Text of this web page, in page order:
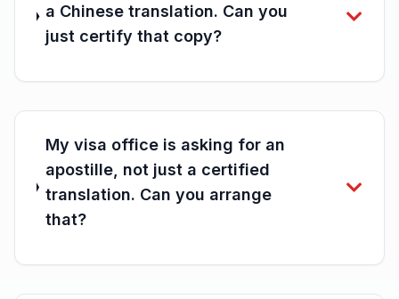
a Chinese translation. Can you
just certify that copy?
My visa office is asking for an
apostille, not just a certified
translation. Can you arrange
that?